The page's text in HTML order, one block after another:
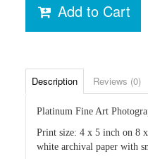
Add to Cart
Description Reviews (0)
Platinum Fine Art
Printsize: 4 x 5 inch on 8
white archival paper with